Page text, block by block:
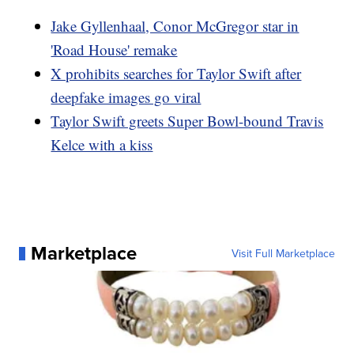
Jake Gyllenhaal, Conor McGregor star in
'Road House' remake
X prohibits searches for Taylor Swift after
deepfake images go viral
Taylor Swift greets Super Bowl-bound Travis
Kelce with a kiss
Marketplace Visit Full Marketplace